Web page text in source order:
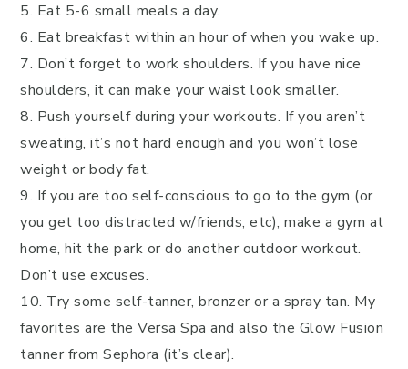
5. Eat 5-6 small meals a day.
6. Eat breakfast within an hour of when you wake up.
7. Don’t forget to work shoulders. If you have nice
shoulders, it can make your waist look smaller.
8. Push yourself during your workouts. If you aren’t
sweating, it’s not hard enough and you won’t lose
weight or body fat.
9. If you are too self-conscious to go to the gym (or
you get too distracted w/friends, etc), make a gym at
home, hit the park or do another outdoor workout.
Don’t use excuses.
10. Try some self-tanner, bronzer or a spray tan. My
favorites are the Versa Spa and also the Glow Fusion
tanner from Sephora (it’s clear).